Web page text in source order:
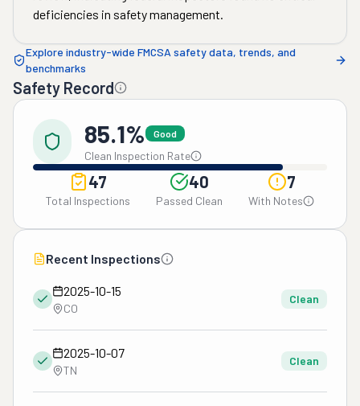
deficiencies in safety management.
Explore industry-wide FMCSA safety data, trends, and
benchmarks
Safety Record
85.1% Good
Clean Inspection Rate
47
Total Inspections
40
Passed Clean
7
With Notes
Recent Inspections
2025-10-15
CO
Clean
2025-10-07
TN
Clean